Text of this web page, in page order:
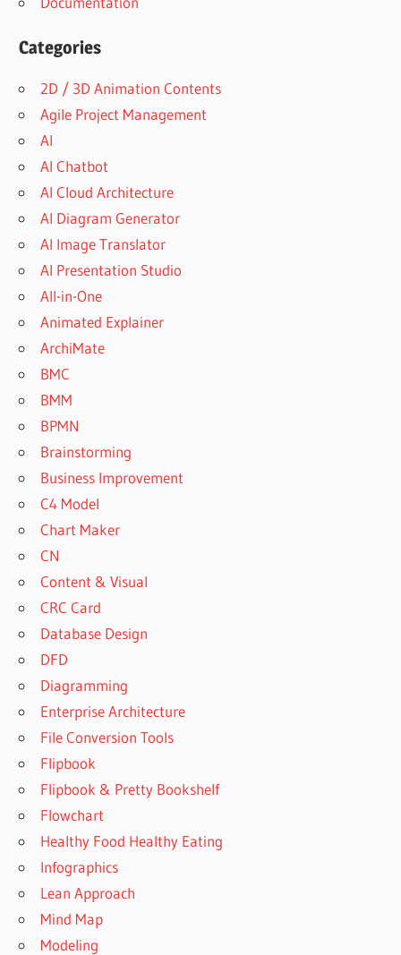
Categories
2D / 3D Animation Contents
Agile Project Management
AI
AI Chatbot
AI Cloud Architecture
AI Diagram Generator
AI Image Translator
AI Presentation Studio
All-in-One
Animated Explainer
ArchiMate
BMC
BMM
BPMN
Brainstorming
Business Improvement
C4 Model
Chart Maker
CN
Content & Visual
CRC Card
Database Design
DFD
Diagramming
Enterprise Architecture
File Conversion Tools
Flipbook
Flipbook & Pretty Bookshelf
Flowchart
Healthy Food Healthy Eating
Infographics
Lean Approach
Mind Map
Modeling